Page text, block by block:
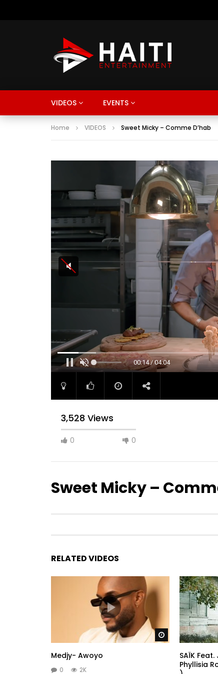
VIDEOS EVENTS
Home VIDEOS Sweet Micky – Comme D’hab
00:14 / 04:04
3,528 Views
0 0
Sweet Micky –
RELATED VIDEOS
Watch Later
Medjy- Awoyo
0 2K
SAÏK
Phyllisia